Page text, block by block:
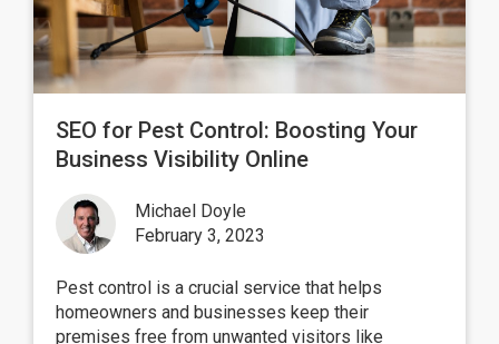
SEO for Pest Control: Boosting Your
Business Visibility Online
Michael Doyle
February 3, 2023
Pest control is a crucial service that helps
homeowners and businesses keep their
premises free from unwanted visitors like